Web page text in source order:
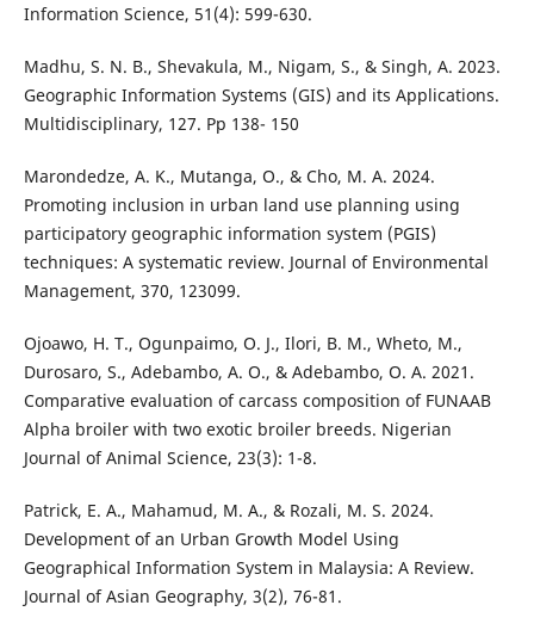
Information Science, 51(4): 599-630.
Madhu, S. N. B., Shevakula, M., Nigam, S., & Singh, A. 2023.
Geographic Information Systems (GIS) and its Applications.
Multidisciplinary, 127. Pp 138- 150
Marondedze, A. K., Mutanga, O., & Cho, M. A. 2024.
Promoting inclusion in urban land use planning using
participatory geographic information system (PGIS)
techniques: A systematic review. Journal of Environmental
Management, 370, 123099.
Ojoawo, H. T., Ogunpaimo, O. J., Ilori, B. M., Wheto, M.,
Durosaro, S., Adebambo, A. O., & Adebambo, O. A. 2021.
Comparative evaluation of carcass composition of FUNAAB
Alpha broiler with two exotic broiler breeds. Nigerian
Journal of Animal Science, 23(3): 1-8.
Patrick, E. A., Mahamud, M. A., & Rozali, M. S. 2024.
Development of an Urban Growth Model Using
Geographical Information System in Malaysia: A Review.
Journal of Asian Geography, 3(2), 76-81.